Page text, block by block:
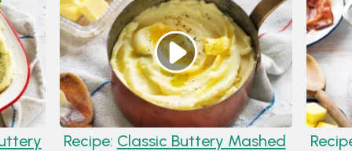
Recipe: Classic Buttery Mashed